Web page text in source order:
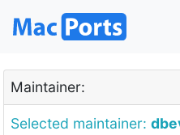
Maintainer:
Selected maintainer: